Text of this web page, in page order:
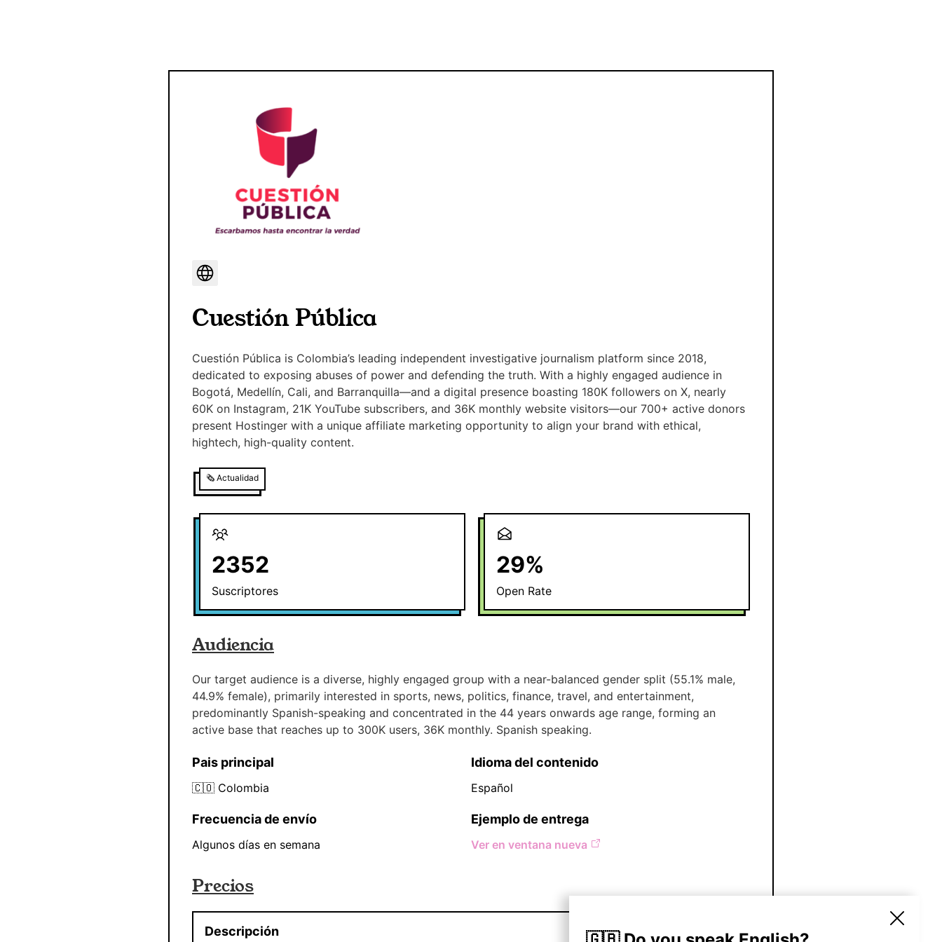
Cuestión Pública
Cuestión Pública is Colombia’s leading independent investigative journalism platform since 2018,
dedicated to exposing abuses of power and defending the truth. With a highly engaged audience in
Bogotá, Medellín, Cali, and Barranquilla—and a digital presence boasting 180K followers on X, nearly
60K on Instagram, 21K YouTube subscribers, and 36K monthly website visitors—our 700+ active donors
present Hostinger with a unique affiliate marketing opportunity to align your brand with ethical,
hightech, high-quality content.
🗞️ Actualidad
2352
Suscriptores
29%
Open Rate
Audiencia
Our target audience is a diverse, highly engaged group with a near-balanced gender split (55.1% male,
44.9% female), primarily interested in sports, news, politics, finance, travel, and entertainment,
predominantly Spanish-speaking and concentrated in the 44 years onwards age range, forming an
active base that reaches up to 300K users, 36K monthly. Spanish speaking.
Pais principal
🇨🇴 Colombia
Idioma del contenido
Español
Frecuencia de envío
Algunos días en semana
Ejemplo de entrega
Ver en ventana nueva
Precios
Descripción 100€